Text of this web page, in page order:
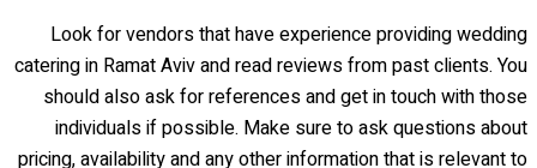
Look for vendors that have experience providing wedding
catering in Ramat Aviv and read reviews from past clients. You
should also ask for references and get in touch with those
individuals if possible. Make sure to ask questions about
pricing, availability and any other information that is relevant to